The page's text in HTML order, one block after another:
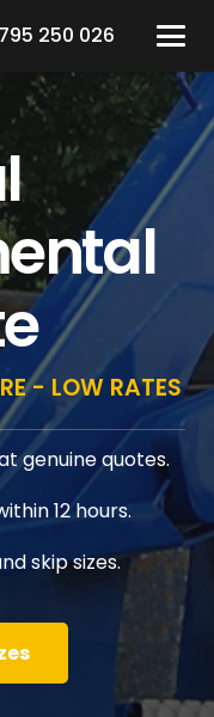
250 026
- LOW RATES
genuine quotes.
12 hours.
skip sizes.